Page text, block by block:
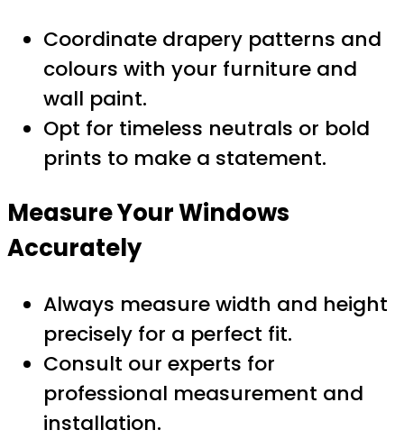
Coordinate drapery patterns and
colours with your furniture and
wall paint.
Opt for timeless neutrals or bold
prints to make a statement.
Measure Your Windows
Accurately
Always measure width and height
precisely for a perfect fit.
Consult our experts for
professional measurement and
installation.